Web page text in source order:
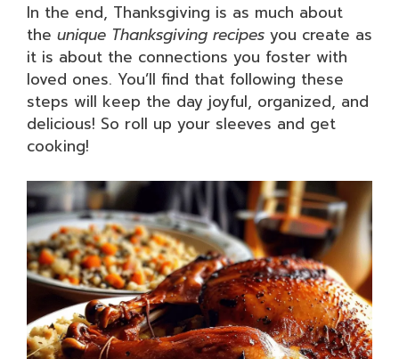
In the end, Thanksgiving is as much about
the unique Thanksgiving recipes you create as
it is about the connections you foster with
loved ones. You’ll find that following these
steps will keep the day joyful, organized, and
delicious! So roll up your sleeves and get
cooking!